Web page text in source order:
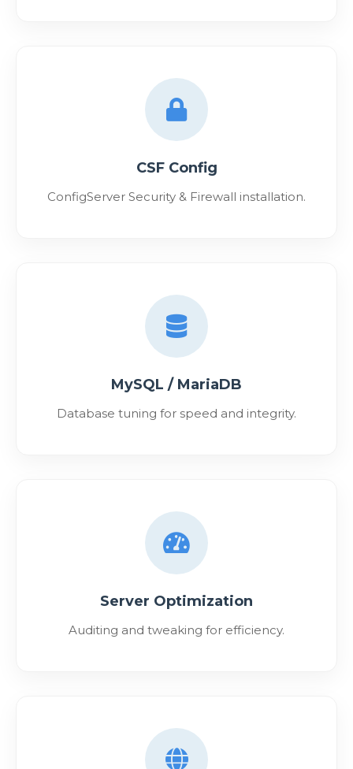
CSF Config
ConfigServer Security & Firewall installation.
MySQL / MariaDB
Database tuning for speed and integrity.
Server Optimization
Auditing and tweaking for efficiency.